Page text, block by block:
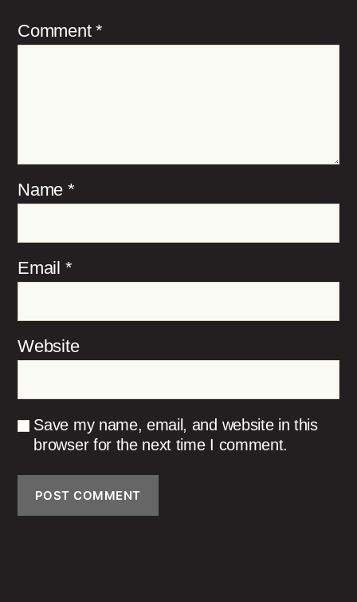
Comment *
Name *
Email *
Website
Save my name, email, and website in this
browser for the next time I comment.